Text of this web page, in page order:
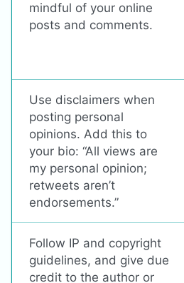
mindful of your online
posts and comments.
Use disclaimers when
posting personal
opinions. Add this to
your bio: “All views are
my personal opinion;
retweets aren’t
endorsements.”
Follow IP and copyright
guidelines, and give due
credit to the author or